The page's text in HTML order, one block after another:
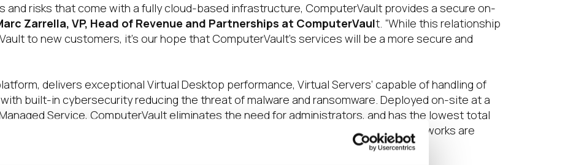
and risks that come with a fully cloud-based infrastructure, ComputerVault provides a secure on-
Zarrella, VP, Head of Revenue and Partnerships at ComputerVault. “While this relationship
to new customers, it’s our hope that ComputerVault’s services will be a more secure and
delivers exceptional Virtual Desktop performance, Virtual Servers’ capable of handling of
built-in cybersecurity reducing the threat of malware and ransomware. Deployed on-site at a
Service, ComputerVault eliminates the need for administrators, and has the lowest total
to its distribution and channel partners, Lenovo, Intel, Dell, HPE, and Extreme Networks are